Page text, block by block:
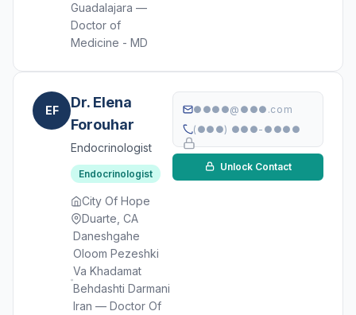
Guadalajara —
Doctor of
Medicine - MD
EF
Dr. Elena
Forouhar
Endocrinologist
Endocrinologist
City Of Hope
Duarte, CA
Daneshgahe
Oloom Pezeshki
Va Khadamat
Behdashti Darmani
Iran — Doctor Of
●●●●@●●●.com
(●●●) ●●●-●●●●
Unlock Contact